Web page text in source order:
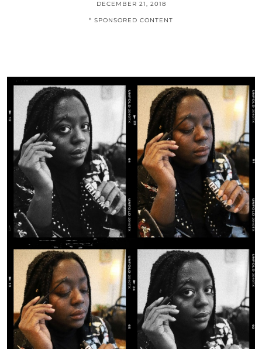
DECEMBER 21, 2018
* SPONSORED CONTENT